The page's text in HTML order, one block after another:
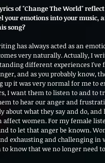
of "Change The World"
your emotions into your music,
song?
has always acted as an
very naturally. Actually, I
different experiences I've
and as you probably know,
up it was very normal for me to
I want them to listen to and to
to hear our anger and
about what they say and do,
affect women. For my female
to let that anger be known.
exhausting and challenging in
know that we no longer need